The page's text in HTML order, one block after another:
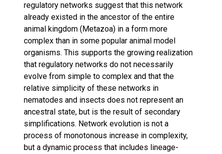
regulatory networks suggest that this network
already existed in the ancestor of the entire
animal kingdom (Metazoa) in a form more
complex than in some popular animal model
organisms. This supports the growing realization
that regulatory networks do not necessarily
evolve from simple to complex and that the
relative simplicity of these networks in
nematodes and insects does not represent an
ancestral state, but is the result of secondary
simplifications. Network evolution is not a
process of monotonous increase in complexity,
but a dynamic process that includes lineage-